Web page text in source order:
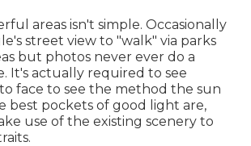
areas isn't simple. Occasionally
street view to "walk" via parks
but photos never ever do a
It's actually required to see
to face to see the method the sun
best pockets of good light are,
use of the existing scenery to